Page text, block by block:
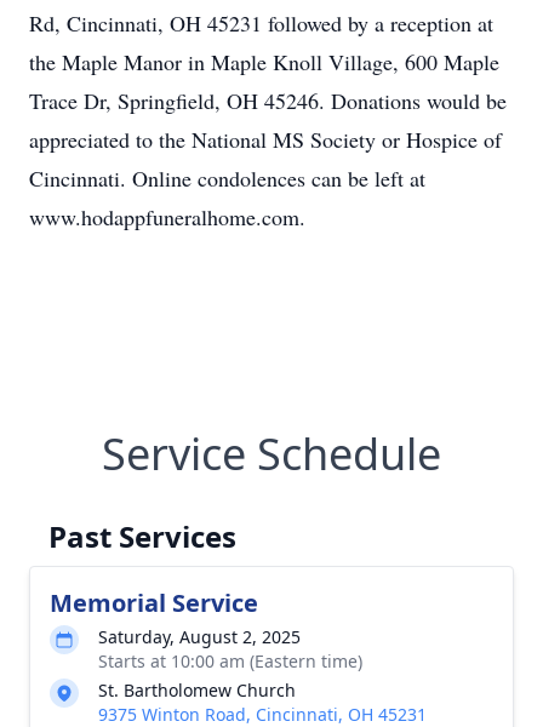
Rd, Cincinnati, OH 45231 followed by a reception at
the Maple Manor in Maple Knoll Village, 600 Maple
Trace Dr, Springfield, OH 45246. Donations would be
appreciated to the National MS Society or Hospice of
Cincinnati. Online condolences can be left at
www.hodappfuneralhome.com.
Service Schedule
Past Services
Memorial Service
Saturday, August 2, 2025
Starts at 10:00 am (Eastern time)
St. Bartholomew Church
9375 Winton Road, Cincinnati, OH 45231